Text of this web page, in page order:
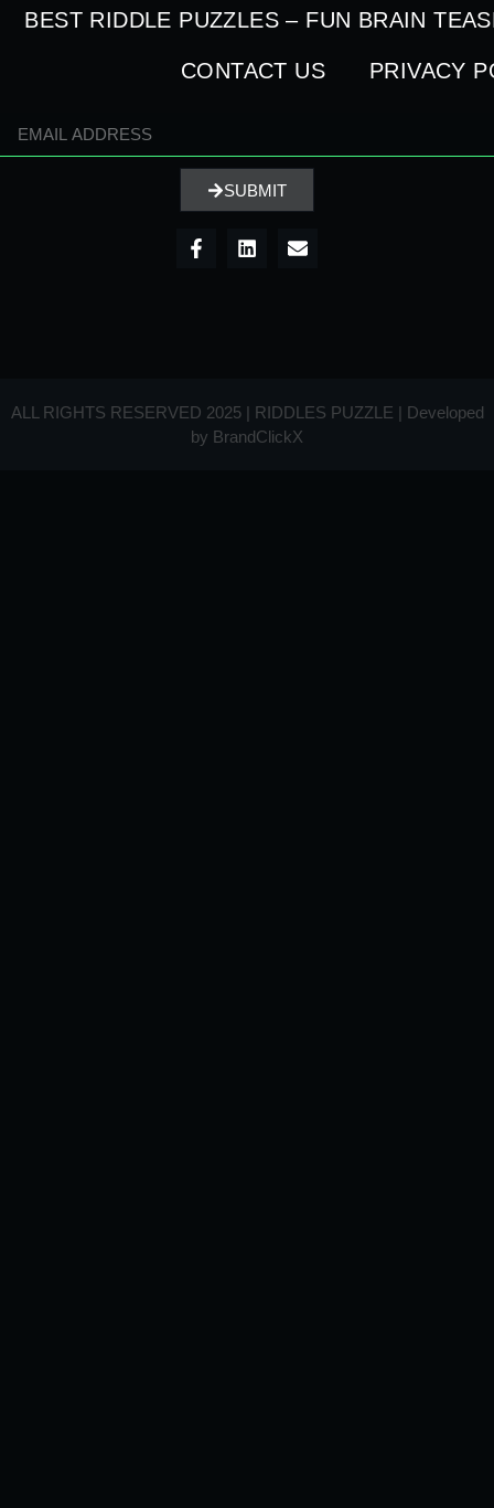
BEST RIDDLE PUZZLES – FUN BRAIN
CONTACT US PRIVACY
SUBMIT
ALL RIGHTS RESERVED 2025 | RIDDLES PUZZLE | Developed
by BrandClickX